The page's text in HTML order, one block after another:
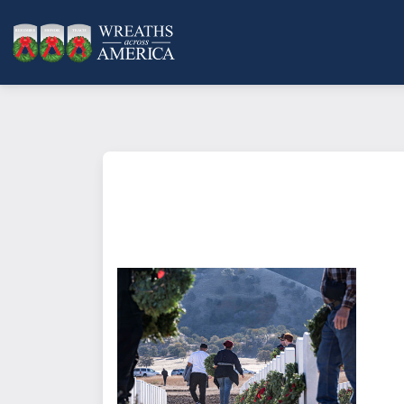
What does it mean to sponsor a